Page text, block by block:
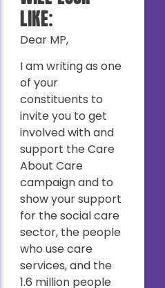
like:
Dear MP,
I am writing as one
of your
constituents to
invite you to get
involved with and
support the Care
About Care
campaign and to
show your support
for the social care
sector, the people
who use care
services, and the
1.6 million people